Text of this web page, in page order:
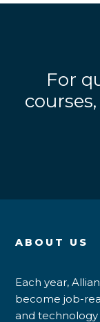
For
courses,
ABOUT US
Each year,
become job-
and technology